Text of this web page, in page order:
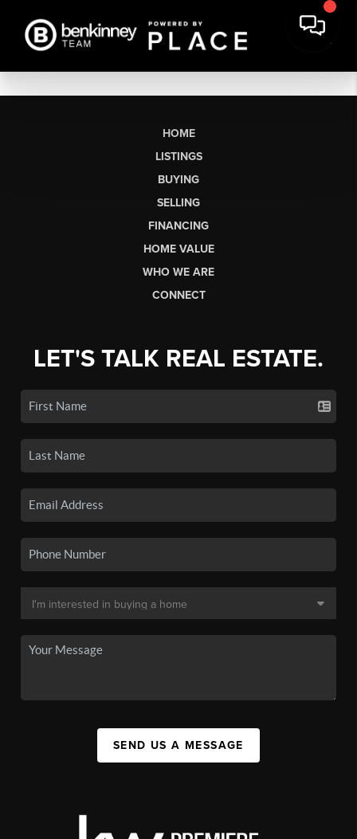
HOME
LISTINGS
BUYING
SELLING
FINANCING
HOME VALUE
WHO WE ARE
CONNECT
LET'S TALK REAL ESTATE.
SEND US A MESSAGE